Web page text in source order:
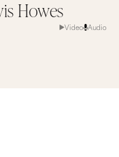
Howes
Video Audio